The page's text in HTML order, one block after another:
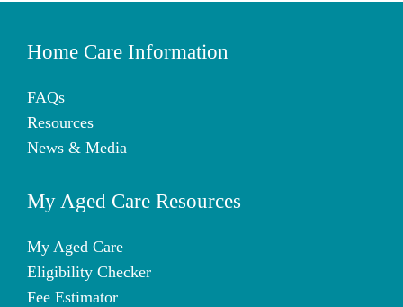
Home Care Information
FAQs
Resources
News & Media
My Aged Care Resources
My Aged Care
Eligibility Checker
Fee Estimator